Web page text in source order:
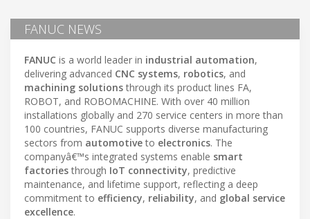
FANUC NEWS
FANUC is a world leader in industrial automation,
delivering advanced CNC systems, robotics, and
machining solutionsthrough its product lines FA,
ROBOT, and ROBOMACHINE. With over 40 million
installations globally and 270 service centers in more than
100 countries, FANUC supports diverse manufacturing
sectors from automotiveto electronics. The
companyâ€™s integrated systems enable smart
factoriesthrough IoT connectivity, predictive
maintenance, and lifetime support, reflecting a deep
commitment to efficiency, reliability, and global service
excellence.